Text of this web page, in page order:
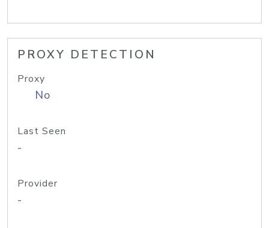
PROXY DETECTION
Proxy
No
Last Seen
-
Provider
-